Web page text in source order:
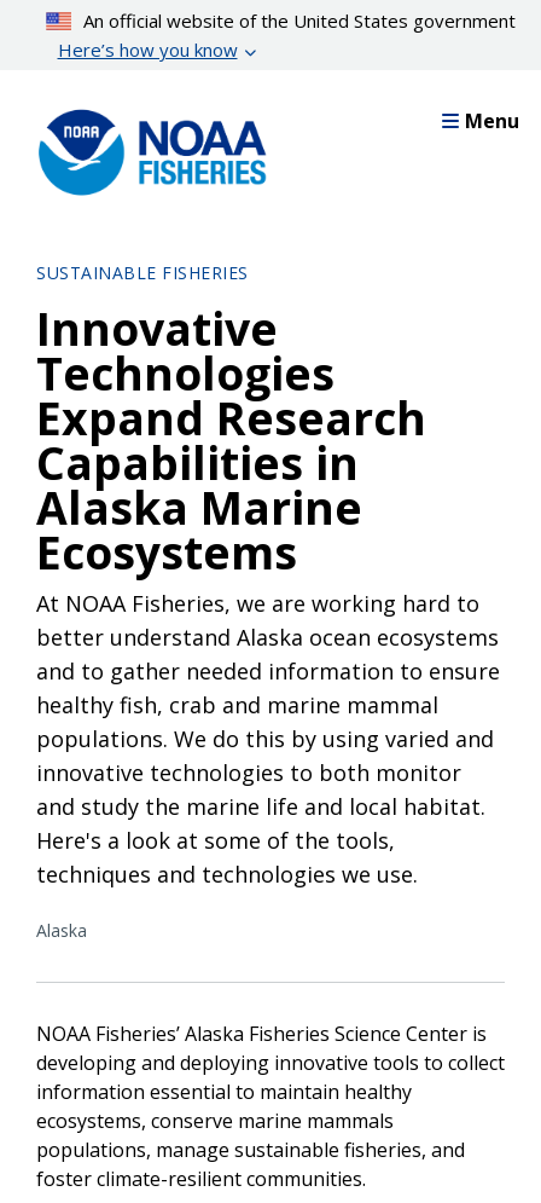
content
An official website of the United States government
Here’s how you know
Menu
SUSTAINABLE FISHERIES
Innovative
Technologies
Expand Research
Capabilities in
Alaska Marine
Ecosystems
At NOAA Fisheries, we are working hard to
better understand Alaska ocean ecosystems
and to gather needed information to ensure
healthy fish, crab and marine mammal
populations. We do this by using varied and
innovative technologies to both monitor
and study the marine life and local habitat.
Here's a look at some of the tools,
techniques and technologies we use.
Alaska
NOAA Fisheries’ Alaska Fisheries Science Center is
developing and deploying innovative tools to collect
information essential to maintain healthy
ecosystems, conserve marine mammals
populations, manage sustainable fisheries, and
foster climate-resilient communities.